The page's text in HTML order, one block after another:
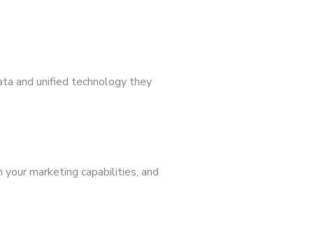
and unified technology they
marketing capabilities, and